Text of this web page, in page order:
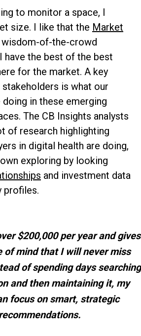
to monitor a space, I
size. I like that the Market
wisdom-of-the-crowd
have the best of the best
for the market. A key
is what our
in these emerging
The CB Insights analysts
of research highlighting
in digital health are doing,
exploring by looking
and investment data
profiles.
$200,000 per year and gives
of mind that I will never miss
of spending days searching
and then maintaining it, my
focus on smart, strategic